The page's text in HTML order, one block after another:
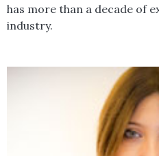
has more than a decade of
industry.